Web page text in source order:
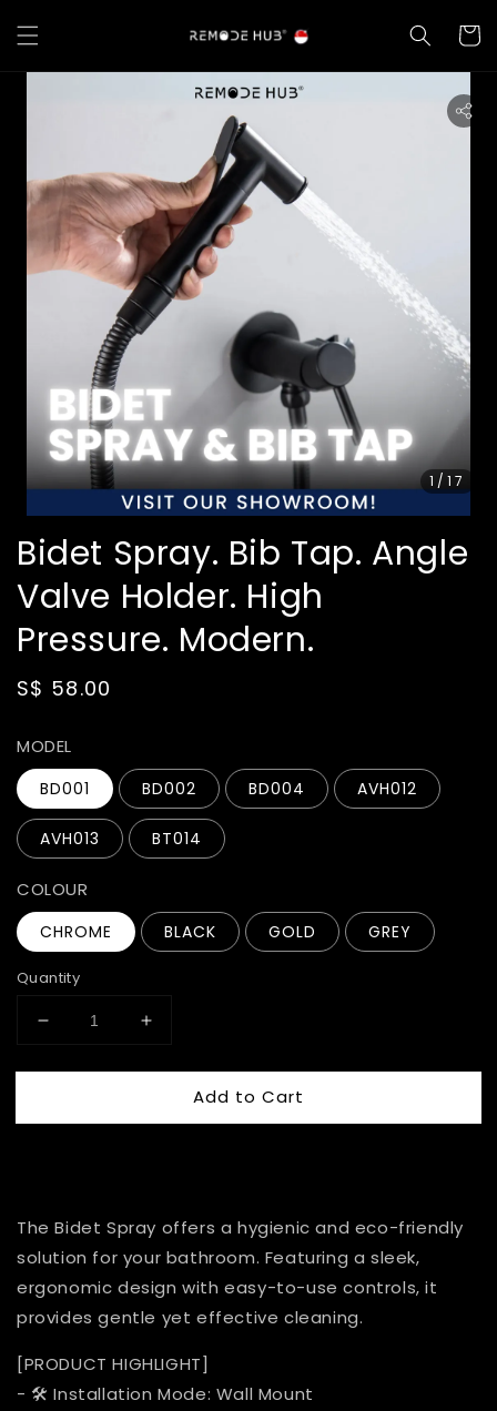
1 /17
Bidet Spray. Bib Tap. Angle
Valve Holder. High
Pressure. Modern.
Regular
S$ 58.00
MODEL
BD001 BD002 BD004 AVH012
AVH013 BT014
COLOUR
CHROME BLACK GOLD GREY
Quantity
Add to Cart
The Bidet Spray offers a hygienic and eco-friendly
solution for your bathroom. Featuring a sleek,
ergonomic design with easy-to-use controls, it
provides gentle yet effective cleaning.
[PRODUCT HIGHLIGHT]
- 🛠️ Installation Mode: Wall Mount